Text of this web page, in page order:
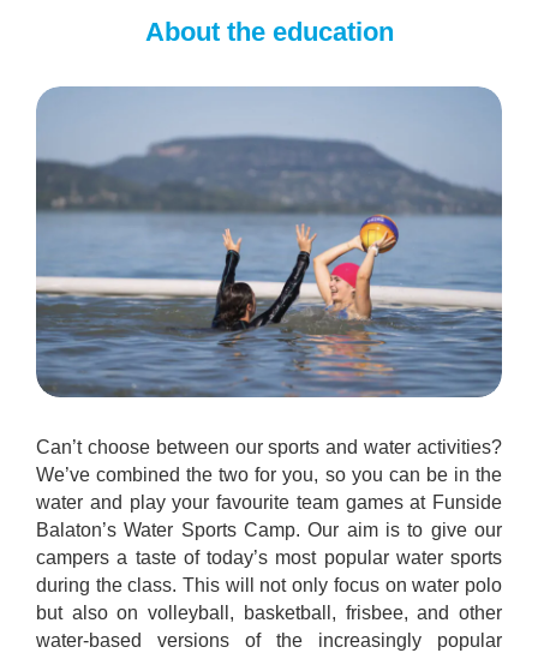
About the education
Can’t choose between our sports and water activities?
We’ve combined the two for you, so you can be in the
water and play your favourite team games at Funside
Balaton’s Water Sports Camp. Our aim is to give our
campers a taste of today’s most popular water sports
during the class. This will not only focus on water polo
but also on volleyball, basketball, frisbee, and other
water-based versions of the increasingly popular